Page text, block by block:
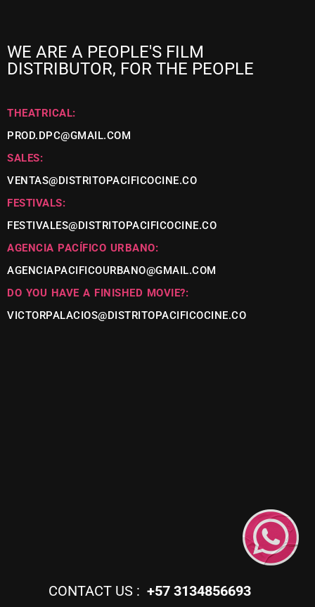
WE ARE A PEOPLE'S FILM
DISTRIBUTOR, FOR THE PEOPLE
THEATRICAL:
PROD.DPC@GMAIL.COM
SALES:
VENTAS@DISTRITOPACIFICOCINE.CO
FESTIVALS:
FESTIVALES@DISTRITOPACIFICOCINE.CO
AGENCIA PACÍFICO URBANO:
AGENCIAPACIFICOURBANO@GMAIL.COM
DO YOU HAVE A FINISHED MOVIE?:
VICTORPALACIOS@DISTRITOPACIFICOCINE.CO
CONTACT US : +57 3134856693